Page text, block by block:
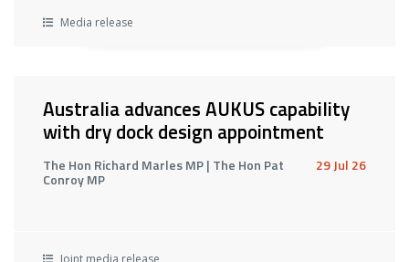
Media release
Australia advances AUKUS capability
with dry dock design appointment
The Hon Richard Marles MP | The Hon Pat
Conroy MP
29 Jul 26
Joint media release